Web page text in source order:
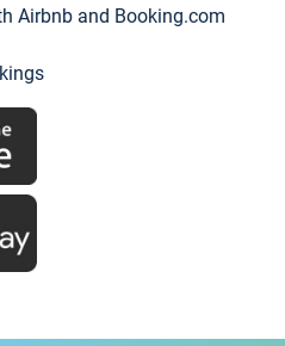
Airbnb and Booking.com